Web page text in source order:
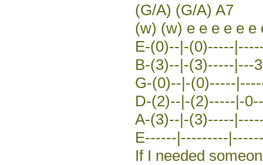
(G/A) (G/A) A7
(w) (w) e e e e e e
E-(0)--|-(0)-----
B-(3)--|-(3)-----|---
G-(0)--|-(0)-----
D-(2)--|-(2)-----|-
A-(3)--|-(3)-----
E------|---------
If I needed